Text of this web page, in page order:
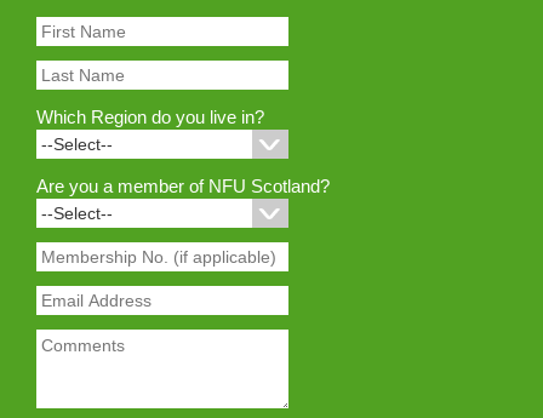
Which Region do you live in?
Are you a member of NFU Scotland?